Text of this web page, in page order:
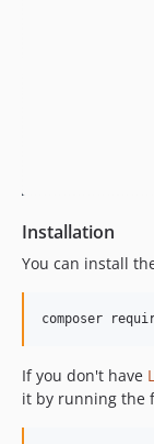
Installation
You can install
composer
If you don't have
it by running the